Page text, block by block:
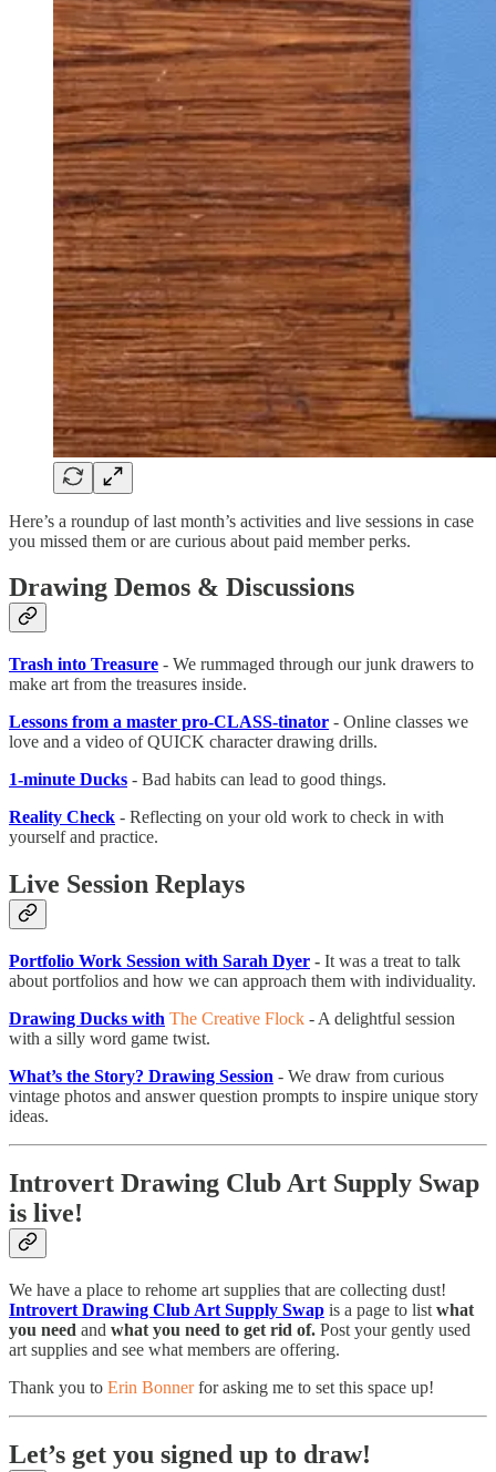
Here’s a roundup of last month’s activities and live sessions in case
you missed them or are curious about paid member perks.
Drawing Demos & Discussions
Trash into Treasure - We rummaged through our junk drawers to
make art from the treasures inside.
Lessons from a master pro-CLASS-tinator - Online classes we
love and a video of QUICK character drawing drills.
1-minute Ducks - Bad habits can lead to good things.
Reality Check - Reflecting on your old work to check in with
yourself and practice.
Live Session Replays
Portfolio Work Session with Sarah Dyer - It was a treat to talk
about portfolios and how we can approach them with individuality.
Drawing Ducks with The Creative Flock - A delightful session
with a silly word game twist.
What’s the Story? Drawing Session - We draw from curious
vintage photos and answer question prompts to inspire unique story
ideas.
Introvert Drawing Club Art Supply Swap
is live!
We have a place to rehome art supplies that are collecting dust!
Introvert Drawing Club Art Supply Swap is a page to list what
you need and what you need to get rid of. Post your gently used
art supplies and see what members are offering.
Thank you to Erin Bonnerfor asking me to set this space up!
Let’s get you signed up to draw!